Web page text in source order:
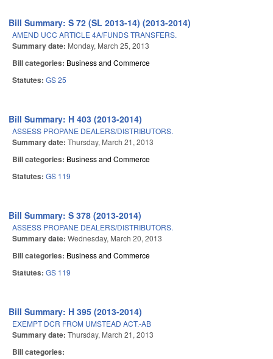
Bill Summary: S 72 (SL 2013-14) (2013-2014)
AMEND UCC ARTICLE 4A/FUNDS TRANSFERS.
Summary date: Monday, March 25, 2013
Bill categories: Business and Commerce
Statutes: GS 25
Bill Summary: H 403 (2013-2014)
ASSESS PROPANE DEALERS/DISTRIBUTORS.
Summary date: Thursday, March 21, 2013
Bill categories: Business and Commerce
Statutes: GS 119
Bill Summary: S 378 (2013-2014)
ASSESS PROPANE DEALERS/DISTRIBUTORS.
Summary date: Wednesday, March 20, 2013
Bill categories: Business and Commerce
Statutes: GS 119
Bill Summary: H 395 (2013-2014)
EXEMPT DCR FROM UMSTEAD ACT.-AB
Summary date: Thursday, March 21, 2013
Bill categories: